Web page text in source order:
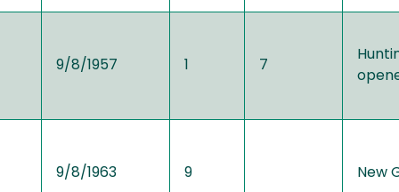
9/8/1957 1 7
9/8/1963 9 New